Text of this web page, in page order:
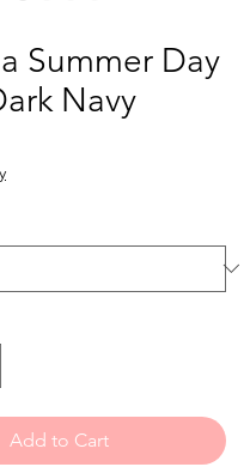
Summer Day
Navy
Add to Cart